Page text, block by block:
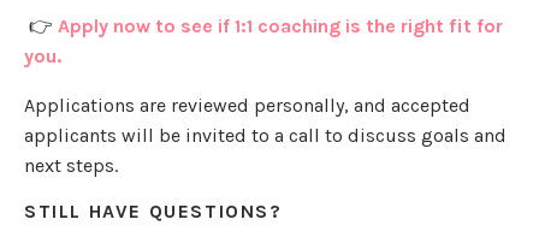
👉 Apply now to see if 1:1 coaching is the right fit for
you.
Applications are reviewed personally, and accepted
applicants will be invited to a call to discuss goals and
next steps.
STILL HAVE QUESTIONS?